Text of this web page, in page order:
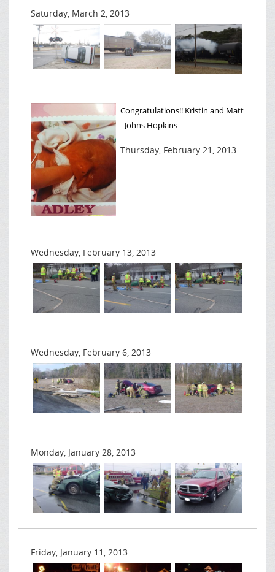
Saturday, March 2, 2013
Congratulations!! Kristin and Matt
- Johns Hopkins
Thursday, February 21, 2013
Wednesday, February 13, 2013
Wednesday, February 6, 2013
Monday, January 28, 2013
Friday, January 11, 2013